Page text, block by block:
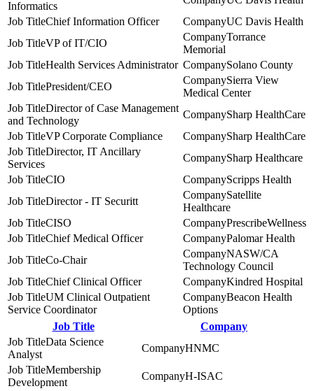
Informatics
Chief Information Officer
UC Davis Health
VP of IT/CIO
Torrance
Memorial
Health Services Administrator
Solano County
President/CEO
Sierra View
Medical Center
Director of Case Management
and Technology
Sharp HealthCare
VP Corporate Compliance
Sharp HealthCare
Director, IT Ancillary
Services
Sharp Healthcare
CIO
Scripps Health
Director - IT Securitt
Satellite
Healthcare
CISO
PrescribeWellness
Chief Medical Officer
Palomar Health
Co-Chair
NASW/CA
Technology Council
Chief Clinical Officer
Kindred Hospital
UM Clinical Outpatient
Service Coordinator
Beacon Health
Options
Job Title
Company
Data Science
Analyst
HNMC
Membership
Development
H-ISAC